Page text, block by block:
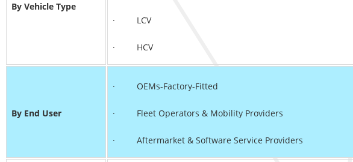
By Vehicle Type
· LCV
· HCV
By End User
· OEMs-Factory-Fitted
· Fleet Operators & Mobility Providers
· Aftermarket & Software Service Providers